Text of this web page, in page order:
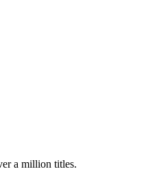
a million titles.